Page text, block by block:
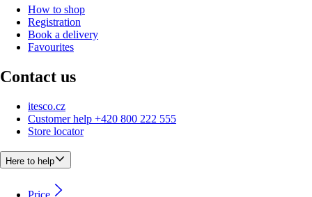
How to shop
Registration
Book a delivery
Favourites
Contact us
itesco.cz
Customer help +420 800 222 555
Store locator
Here to help
Price